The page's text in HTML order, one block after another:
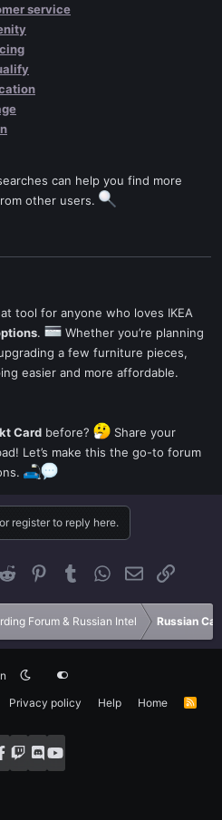
service
can help you find more
other users.
tool for anyone who loves IKEA
.
Whether you’re planning
a few furniture pieces,
easier and more affordable.
Card before?
Share your
Let’s make this the go-to forum
register to reply here.
Reddit PinterestTumblrWhatsApp
EmailLink
Forum & Russian Intel Russian
Privacy policy Help Home
R